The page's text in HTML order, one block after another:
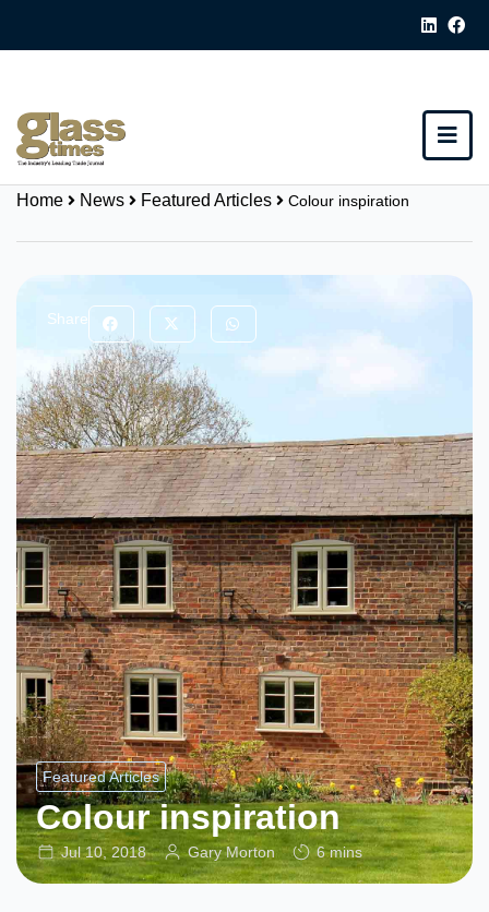
Home News Featured Articles Colour inspiration
Share
Featured Articles
Colour inspiration
Jul 10, 2018 Gary Morton 6 mins